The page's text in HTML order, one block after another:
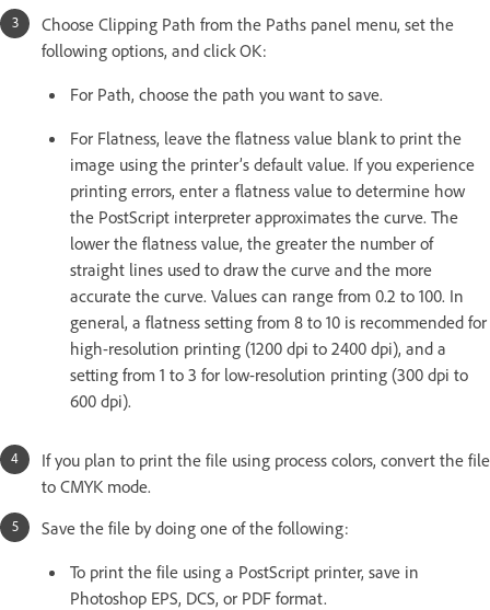
Choose Clipping Path from the Paths panel menu, set the
following options, and click OK:
For Path, choose the path you want to save.
For Flatness, leave the flatness value blank to print the
image using the printer’s default value. If you experience
printing errors, enter a flatness value to determine how
the PostScript interpreter approximates the curve. The
lower the flatness value, the greater the number of
straight lines used to draw the curve and the more
accurate the curve. Values can range from 0.2 to 100. In
general, a flatness setting from 8 to 10 is recommended for
high-resolution printing (1200 dpi to 2400 dpi), and a
setting from 1 to 3 for low-resolution printing (300 dpi to
600 dpi).
If you plan to print the file using process colors, convert the file
to CMYK mode.
Save the file by doing one of the following:
To print the file using a PostScript printer, save in
Photoshop EPS, DCS, or PDF format.